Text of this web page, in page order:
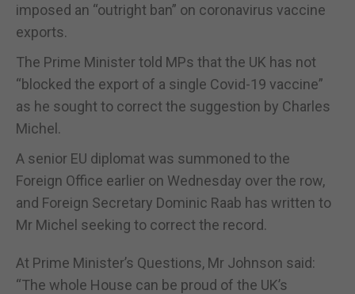
imposed an “outright ban” on coronavirus vaccine
exports.
The Prime Minister told MPs that the UK has not
“blocked the export of a single Covid-19 vaccine”
as he sought to correct the suggestion by Charles
Michel.
A senior EU diplomat was summoned to the
Foreign Office earlier on Wednesday over the row,
and Foreign Secretary Dominic Raab has written to
Mr Michel seeking to correct the record.
At Prime Minister’s Questions, Mr Johnson said:
“The whole House can be proud of the UK’s